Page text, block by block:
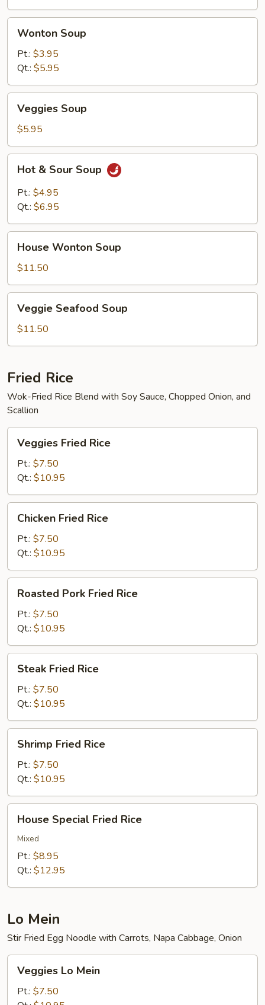
Soup
Wonton Soup
Pt.: $3.95
Qt.: $5.95
Soup
Veggies Soup
$5.95
Sour
Soup
Hot & Sour Soup
Pt.: $4.95
Qt.: $6.95
Wonton
Soup
House Wonton Soup
$11.50
Seafood
Soup
Veggie Seafood Soup
$11.50
Fried Rice
Wok-Fried Rice Blend with Soy Sauce, Chopped Onion, and
Scallion
Fried
Rice
Veggies Fried Rice
Pt.: $7.50
Qt.: $10.95
Fried
Rice
Chicken Fried Rice
Pt.: $7.50
Qt.: $10.95
Pork
Fried
Rice
Roasted Pork Fried Rice
Pt.: $7.50
Qt.: $10.95
Fried
Rice
Steak Fried Rice
Pt.: $7.50
Qt.: $10.95
Fried
Rice
Shrimp Fried Rice
Pt.: $7.50
Qt.: $10.95
Special
Fried
Rice
House Special Fried Rice
Mixed
Pt.: $8.95
Qt.: $12.95
Lo Mein
Stir Fried Egg Noodle with Carrots, Napa Cabbage, Onion
Mein
Veggies Lo Mein
Pt.: $7.50